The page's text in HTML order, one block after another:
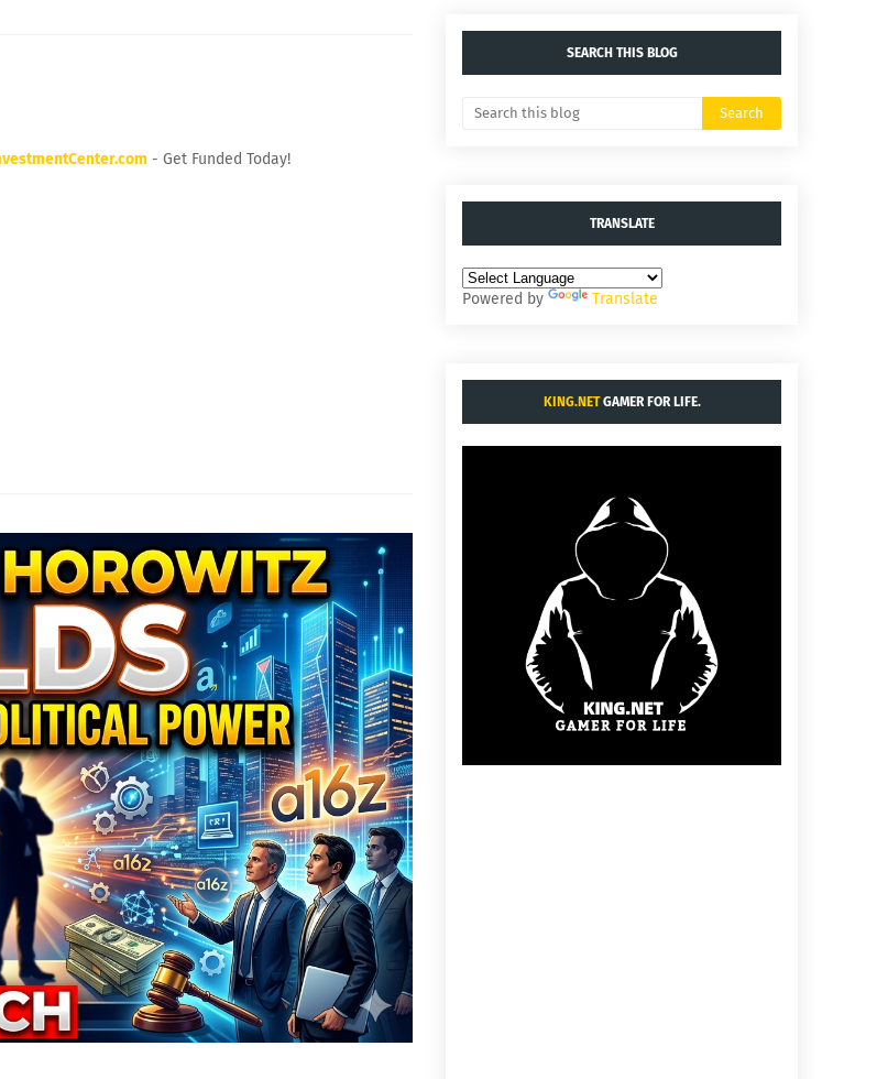
- Get Funded Today!
SEARCH THIS BLOG
TRANSLATE
Powered by Translate
KING.NETGAMER FOR LIFE.